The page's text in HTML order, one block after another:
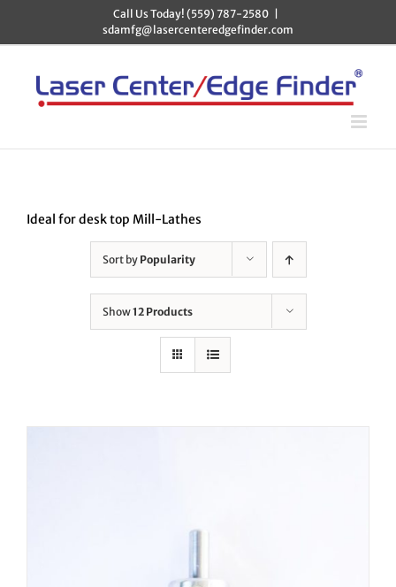
content
Call Us Today! (559) 787-2580
sdamfg@lasercenteredgefinder.com
Ideal for desk top Mill-Lathes
Sort by Popularity
Show12 Products